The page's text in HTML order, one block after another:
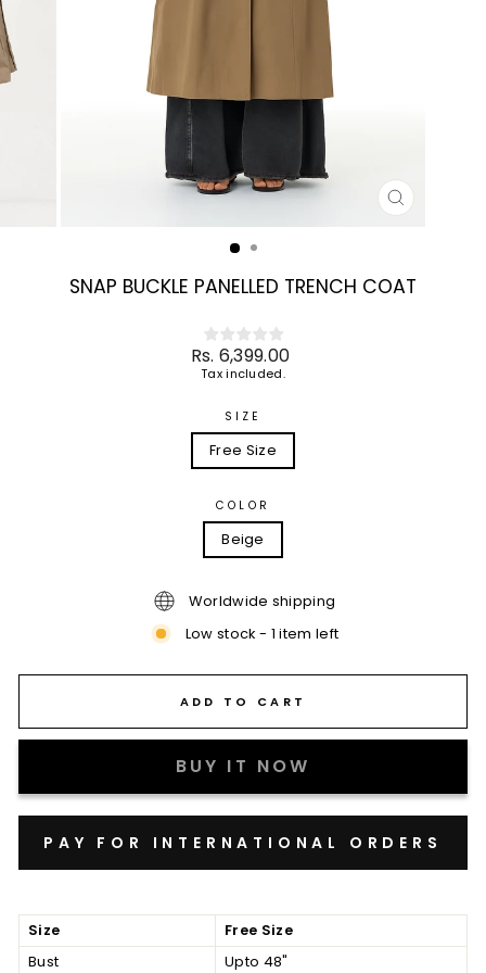
CLOSE
SNAP BUCKLE PANELLED TRENCH COAT
Regular
price
Rs. 6,399.00
Tax included.
SIZE
Free Size
COLOR
Beige
Worldwide shipping
Low stock - 1 item left
ADD TO CART
BUY IT NOW
Size
Free Size
Bust
Upto 48"